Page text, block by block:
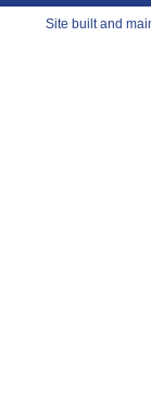
Site built and